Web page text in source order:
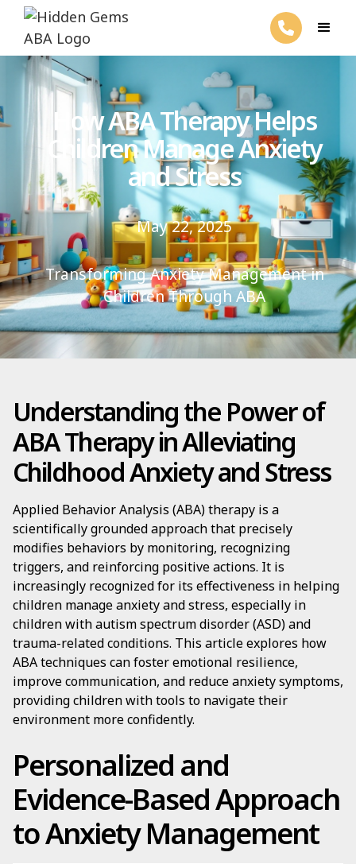
How ABA Therapy Helps
Children Manage Anxiety
and Stress
May 22, 2025
Transforming Anxiety Management in
Children Through ABA
Understanding the Power of
ABA Therapy in Alleviating
Childhood Anxiety and Stress
Applied Behavior Analysis (ABA) therapy is a
scientifically grounded approach that precisely
modifies behaviors by monitoring, recognizing
triggers, and reinforcing positive actions. It is
increasingly recognized for its effectiveness in helping
children manage anxiety and stress, especially in
children with autism spectrum disorder (ASD) and
trauma-related conditions. This article explores how
ABA techniques can foster emotional resilience,
improve communication, and reduce anxiety symptoms,
providing children with tools to navigate their
environment more confidently.
Personalized and
Evidence-Based Approach
to Anxiety Management